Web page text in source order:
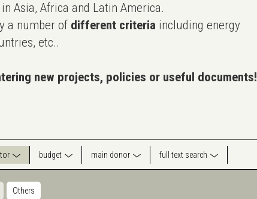
Asia, Africa and Latin America.
a number of different criteria including energy
etc..
new projects, policies or useful documents!
budget main donor full text search
Others